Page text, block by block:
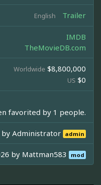
English Trailer
IMDB
TheMovieDB.com
Worldwide $8,800,000
US $0
favorited by 1 people.
byAdministrator admin
by Mattman583 mod